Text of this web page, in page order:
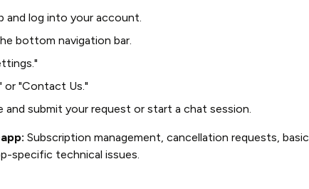
and log into your account.
bottom navigation bar.
or "Contact Us."
and submit your request or start a chat session.
Subscription management, cancellation requests, basic
specific technical issues.